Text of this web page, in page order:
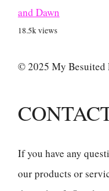
and Dawn
18.5k views
© 2025 My Besuited
If you have any
our products or